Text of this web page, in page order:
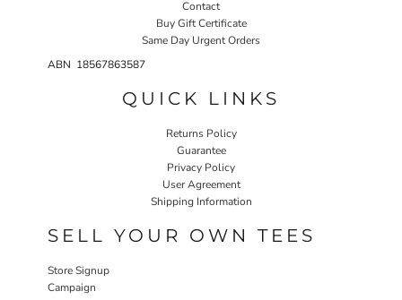
Contact
Buy Gift Certificate
Same Day Urgent Orders
ABN 18567863587
QUICK LINKS
Returns Policy
Guarantee
Privacy Policy
User Agreement
Shipping Information
SELL YOUR OWN TEES
Store Signup
Campaign